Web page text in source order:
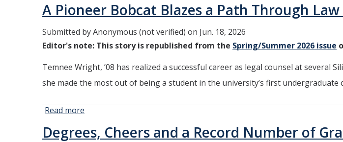
A Pioneer Bobcat Blazes a Path Through
Submitted byAnonymous (not verified) on Jun. 18, 2026
Editor's note: This story is republished from the Spring/Summer 2026 issue
Temnee Wright, ’08 has realized a successful career as legal counsel at several
she made the most out of being a student in the university’s first undergraduate
Read more
Bobcat
Degrees, Cheers and a Record Number of